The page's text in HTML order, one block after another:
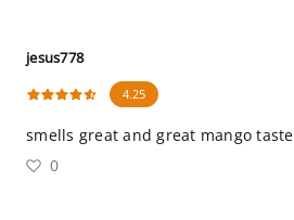
jesus778
4.25
smells great and great mango taste
0